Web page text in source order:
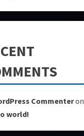
Commenteron
world!